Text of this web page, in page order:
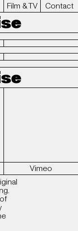
Film & TV Contact
Vimeo